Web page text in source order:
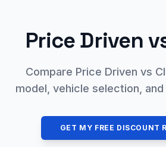
Price Driven
Compare Price Driven vs
model, vehicle selection,
GET MY FREE DISCOUNT